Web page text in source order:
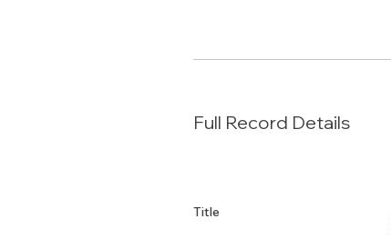
Full Record Details
Title